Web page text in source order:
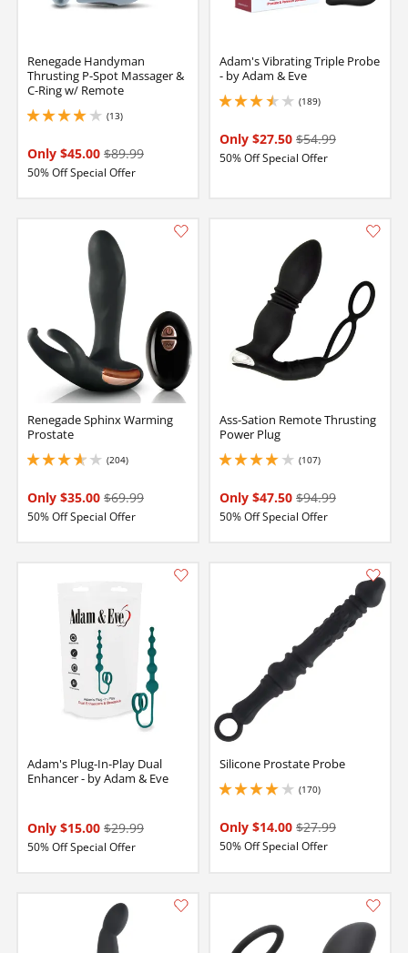
Renegade Handyman
Thrusting P-Spot Massager &
C-Ring w/ Remote
(13)
4.099999904632568 stars out of 5
Only $45.00 $89.99
50% Off Special Offer
Adam's Vibrating Triple Probe
- by Adam & Eve
(189)
3.4000000953674316 stars out of 5
Only $27.50 $54.99
50% Off Special Offer
Renegade Sphinx Warming
Prostate
(204)
3.8499999046325684 stars out of 5
Only $35.00 $69.99
50% Off Special Offer
Ass-Sation Remote Thrusting
Power Plug
(107)
3.9000000953674316 stars out of 5
Only $47.50 $94.99
50% Off Special Offer
Adam's Plug-In-Play Dual
Enhancer - by Adam & Eve
Only $15.00 $29.99
50% Off Special Offer
Silicone Prostate Probe
(170)
3.950000047683716 stars out of 5
Only $14.00 $27.99
50% Off Special Offer